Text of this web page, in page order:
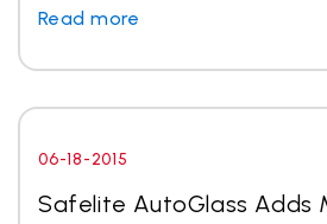
Read more
06-18-2015
Safelite AutoGlass Adds